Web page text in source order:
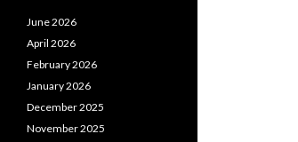
June 2026
April 2026
February 2026
January 2026
December 2025
November 2025